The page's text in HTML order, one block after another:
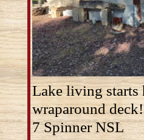
Lake living starts
wraparound deck!
7 Spinner NSL